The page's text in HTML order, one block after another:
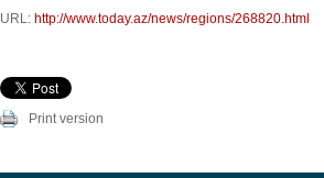
URL: http://www.today.az/news/regions/268820.html
Print version